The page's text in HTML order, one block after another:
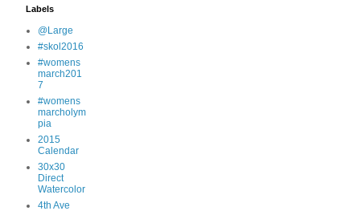
Labels
@Large
#skol2016
#womens
march201
7
#womens
marcholym
pia
2015
Calendar
30x30
Direct
Watercolor
4th Ave